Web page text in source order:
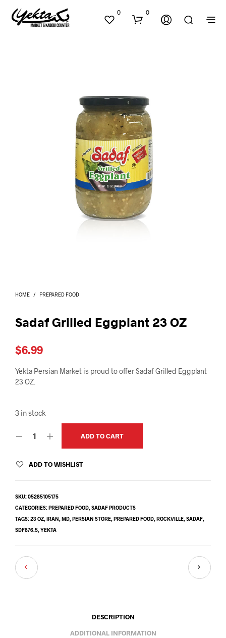
0 0
HOME / PREPARED FOOD
Sadaf Grilled Eggplant 23 OZ
$6.99
Yekta Persian Market is proud to offer Sadaf Grilled Eggplant
23 OZ.
3 in stock
ADD TO CART
ADD TO WISHLIST
SKU:05285105175
CATEGORIES:PREPARED FOOD, SADAF PRODUCTS
TAGS:23 OZ, IRAN, MD, PERSIAN STORE, PREPARED FOOD, ROCKVILLE, SADAF,
SDF876.5, YEKTA
DESCRIPTION
ADDITIONAL INFORMATION